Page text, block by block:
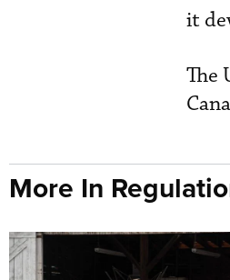
it
The
More In